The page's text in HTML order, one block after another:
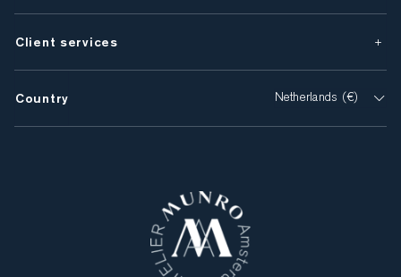
Client services
Country Netherlands (€)